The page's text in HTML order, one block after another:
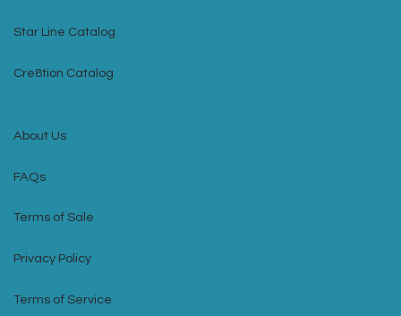
Star Line Catalog
Cre8tion Catalog
About Us
FAQs
Terms of Sale
Privacy Policy
Terms of Service